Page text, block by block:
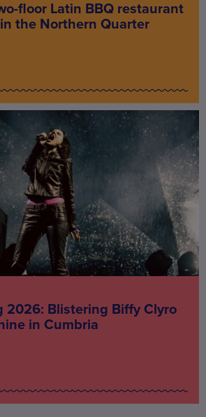
floor Latin BBQ restaurant
the Northern Quarter
2026: Blistering Biffy Clyro
in Cumbria